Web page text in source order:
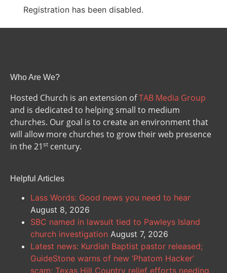
Registration has been disabled.
Who Are We?
Hosted Church is an extension ofTAB Media Group
and is dedicated to helping small to medium
churches. Our goal is to create an environment that
will allow more churches to grow their web presence
in the 21st century.
Helpful Articles
Lass Words: Good news you need to hear
August 8, 2026
SBC named in lawsuit tied to Pawleys Island
church investigation August 7, 2026
Latest news: Kurdish Baptist pastor released;
GuideStone warns of new ‘Phatom Hacker’
scam; Texas Hill Country relief efforts needing